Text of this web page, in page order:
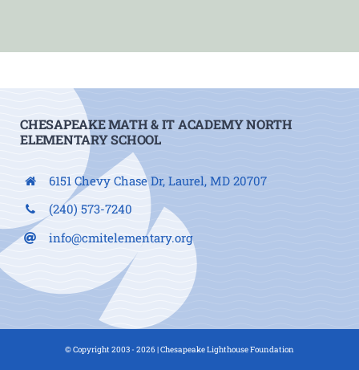
CHESAPEAKE MATH & IT ACADEMY NORTH
ELEMENTARY SCHOOL
6151 Chevy Chase Dr, Laurel, MD 20707
(240) 573-7240
info@cmitelementary.org
© Copyright 2003 - 2026 |Chesapeake Lighthouse Foundation